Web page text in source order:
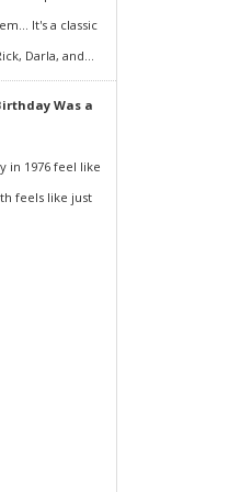
It's a classic
Darla, and...
Was a
in 1976 feel like
feels like just